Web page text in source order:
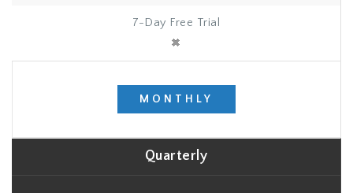
7-Day Free Trial
MONTHLY
Quarterly